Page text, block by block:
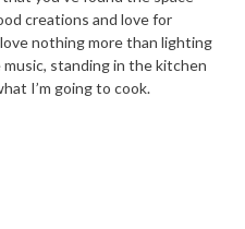
creations and love for
nothing more than lighting
standing in the kitchen
I’m going to cook.